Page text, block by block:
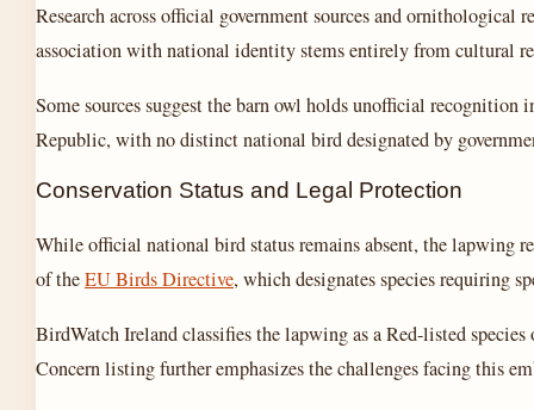
Research across official government sources and ornithological
association with national identity stems entirely from cultural
Some sources suggest the barn owl holds unofficial
Republic, with no distinct national bird designated by
Conservation Status and Legal Protection
While official national bird status remains absent, the lapwing
of theEU Birds Directive, which designates species requiring
BirdWatch Ireland classifies the lapwing as a Red-listed
Concern listing further emphasizes the challenges facing this